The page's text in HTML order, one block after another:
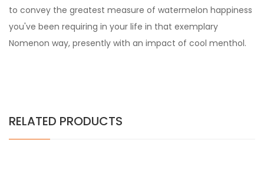
to convey the greatest measure of watermelon happiness
you've been requiring in your life in that exemplary
Nomenon way, presently with an impact of cool menthol.
RELATED PRODUCTS